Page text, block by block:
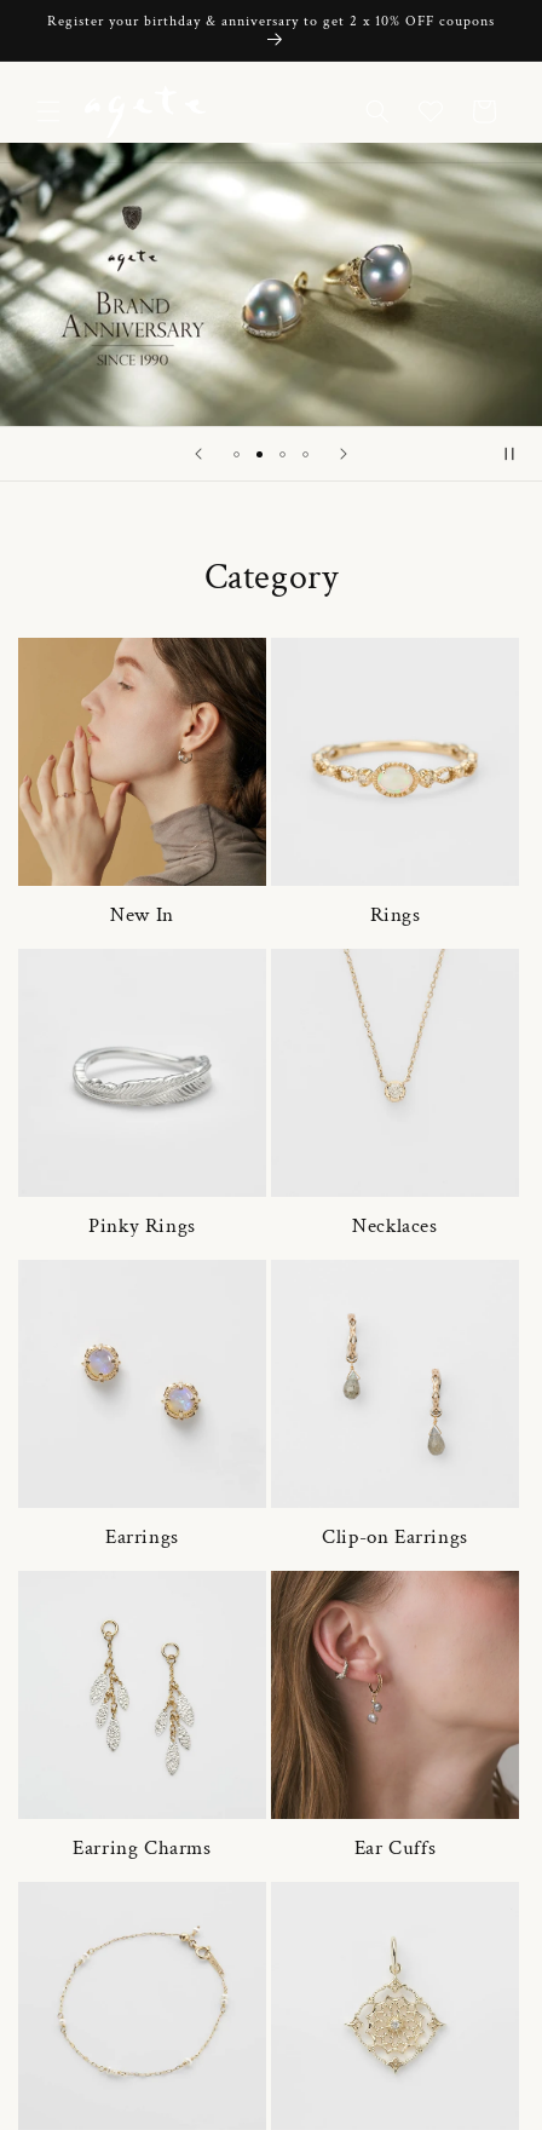
Skip to
Register your birthday & anniversary to get 2 x 10% OFF coupons
Category
New In Rings
Pinky Rings Necklaces
Earrings Clip-on Earrings
Earring Charms Ear Cuffs